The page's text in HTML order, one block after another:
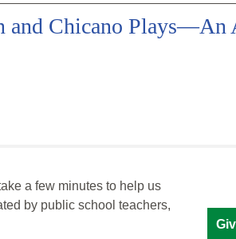
and Chicano Plays—An
a few minutes to help us
by public school teachers,